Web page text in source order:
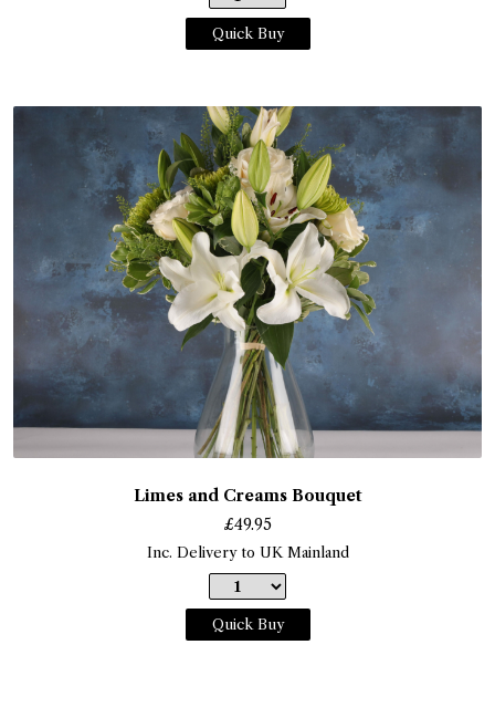
Quick Buy
Limes and Creams Bouquet
£49.95
Inc. Delivery to UK Mainland
Quick Buy